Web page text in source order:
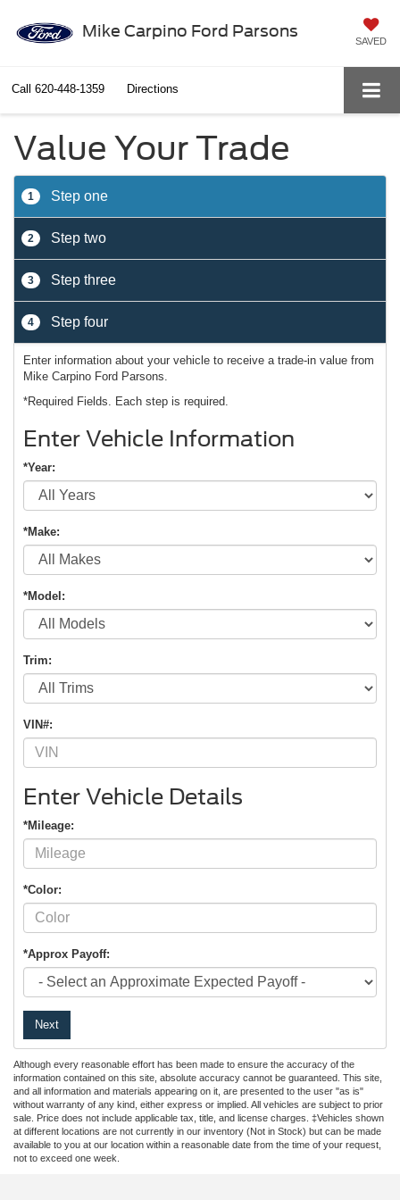
Mike Carpino Ford Parsons
SAVED
Call 620-448-1359 Directions
Value Your Trade
1 Step one
2 Step two
3 Step three
4 Step four
Enter information about your vehicle to receive a trade-in value from
Mike Carpino Ford Parsons.
*Required Fields. Each step is required.
Enter Vehicle Information
*Year:
*Make:
*Model:
Trim:
VIN#:
Enter Vehicle Details
*Mileage:
*Color:
*Approx Payoff:
Next
Although every reasonable effort has been made to ensure the accuracy of the
information contained on this site, absolute accuracy cannot be guaranteed. This site,
and all information and materials appearing on it, are presented to the user "as is"
without warranty of any kind, either express or implied. All vehicles are subject to prior
sale. Price does not include applicable tax, title, and license charges. ‡Vehicles shown
at different locations are not currently in our inventory (Not in Stock) but can be made
available to you at our location within a reasonable date from the time of your request,
not to exceed one week.